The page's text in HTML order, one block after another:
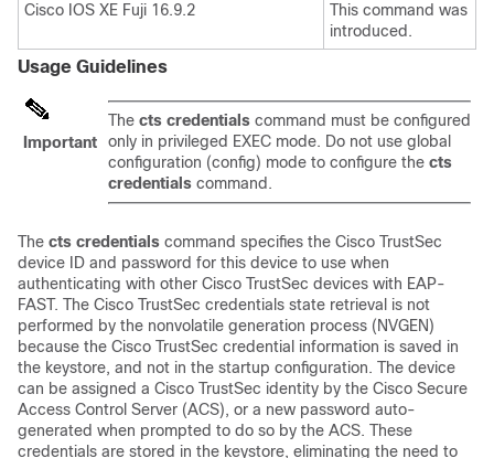
Cisco IOS XE Fuji 16.9.2
This command was
introduced.
Usage Guidelines
Important
The cts credentials command must be configured
only in privileged EXEC mode. Do not use global
configuration (config) mode to configure the cts
credentials command.
The cts credentials command specifies the Cisco TrustSec
device ID and password for this device to use when
authenticating with other Cisco TrustSec devices with EAP-
FAST. The Cisco TrustSec credentials state retrieval is not
performed by the nonvolatile generation process (NVGEN)
because the Cisco TrustSec credential information is saved in
the keystore, and not in the startup configuration. The device
can be assigned a Cisco TrustSec identity by the Cisco Secure
Access Control Server (ACS), or a new password auto-
generated when prompted to do so by the ACS. These
credentials are stored in the keystore, eliminating the need to